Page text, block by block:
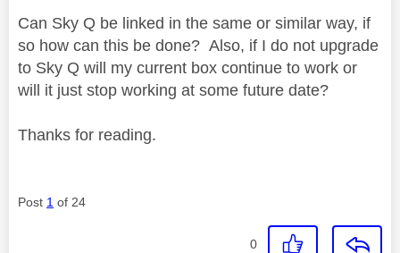
Can Sky Q be linked in the same or similar way, if
so how can this be done? Also, if I do not upgrade
to Sky Q will my current box continue to work or
will it just stop working at some future date?
Thanks for reading.
Post 1 of 24
0